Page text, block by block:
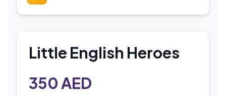
Little English Heroes
350AED